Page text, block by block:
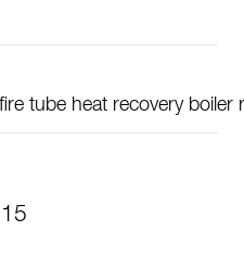
tube heat recovery